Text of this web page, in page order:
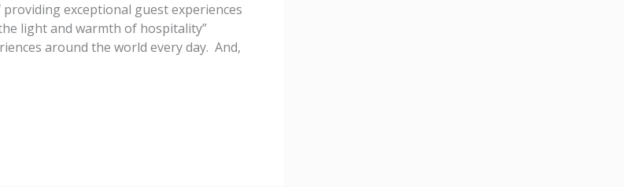
exceptional guest experiences
light and warmth of hospitality”
around the world every day. And,